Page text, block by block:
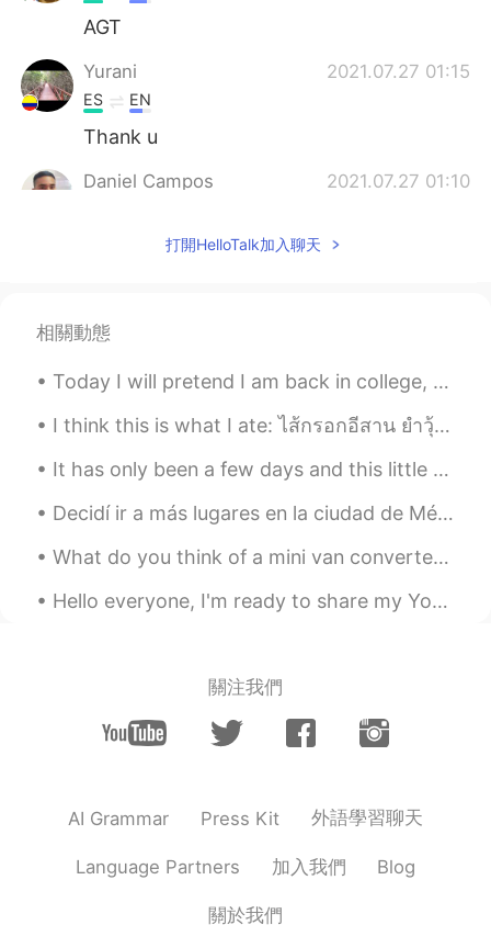
AGT
Yurani 2021.07.27 01:15
ES EN
Thank u
Daniel Campos 2021.07.27 01:10
I think there's no translation for this
Marcelo
Can I say "Thanks anyway" instead of
advance.
Rafeli 2021.07.27 00:35
have a similar way to say that 😁 but
Daniel Viajando x World
ES EN
打開HelloTalk加入聊天
相關動態
Today I will pretend I am back in college, when I didn't have depression and my focus, discipline...
I think this is what I ate: ไส้กรอกอีสาน ยำวุ้นเส้นทะเล กะเพราหมูกรอบ ต้มแซ่บกระดูกหมู กล้วยปิ้ง...
It has only been a few days and this little man is already prepared to hit the open road again haha.
Decidí ir a más lugares en la ciudad de México hoy. Algunos lugares de la ciudad de México son m...
What do you think of a mini van converted into a travel van for roadtrips? Has a seat that conver...
Hello everyone, I'm ready to share my YouTube channel with you. I already have some readings up...
關注我們
AI Grammar Press Kit 外語學習聊天
Language Partners 加入我們 Blog
關於我們